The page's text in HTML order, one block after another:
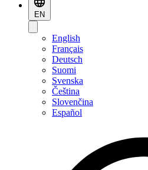
EN
English
Français
Deutsch
Suomi
Svenska
Čeština
Slovenčina
Español